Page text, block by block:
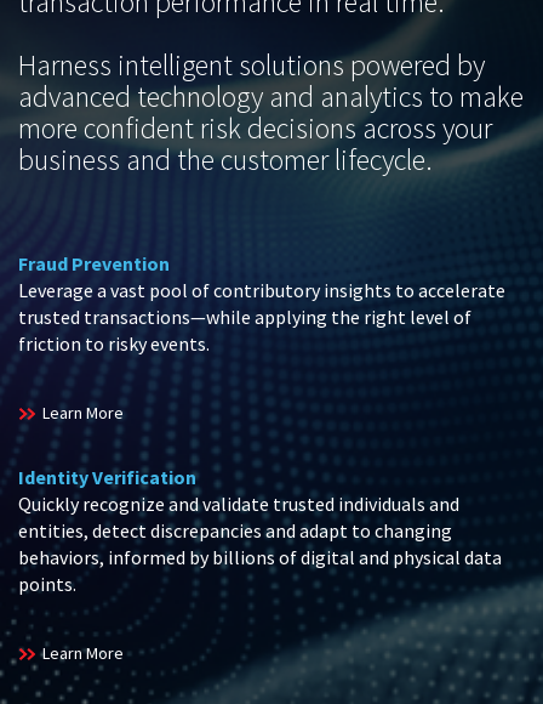
Harness intelligent solutions powered by
advanced technology and analytics to make
more confident risk decisions across your
business and the customer lifecycle.
Fraud Prevention
Leverage a vast pool of contributory insights to accelerate
trusted transactions—while applying the right level of
friction to risky events.
Learn More
Identity Verification
Quickly recognize and validate trusted individuals and
entities, detect discrepancies and adapt to changing
behaviors, informed by billions of digital and physical data
points.
Learn More